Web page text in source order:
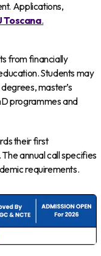
Applications,
Toscana.
from financially
Students may
master’s
programmes and
their first
annual call specifies
requirements.